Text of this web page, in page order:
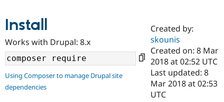
Case
Drupal for
Government
Getting
Local
Guide
Certified
Become a
Certified
Community
About the
Community
How to
Support Drupal
The Drupal
Association
Get Started
Install
Works with Drupal: 8.x
Using Composer to manage Drupal site
dependencies
Created by:
skounis
Created on: 8 Mar
2018 at 02:52 UTC
Last updated: 8
Mar 2018 at 02:53
UTC